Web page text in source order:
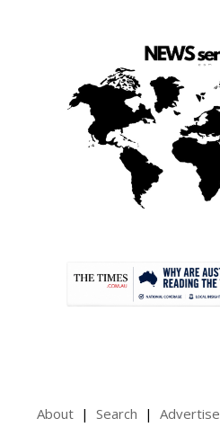
About Search Advertise